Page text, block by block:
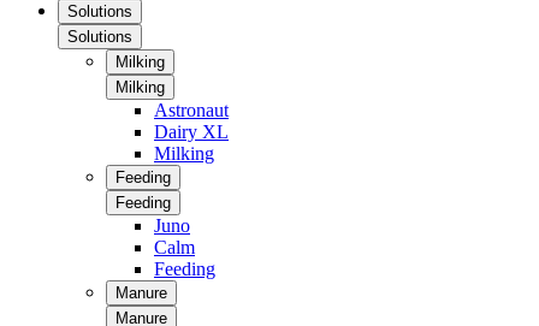
Solutions
Solutions
Milking
Milking
Astronaut
Dairy XL
Milking
Feeding
Feeding
Juno
Calm
Feeding
Manure
Manure